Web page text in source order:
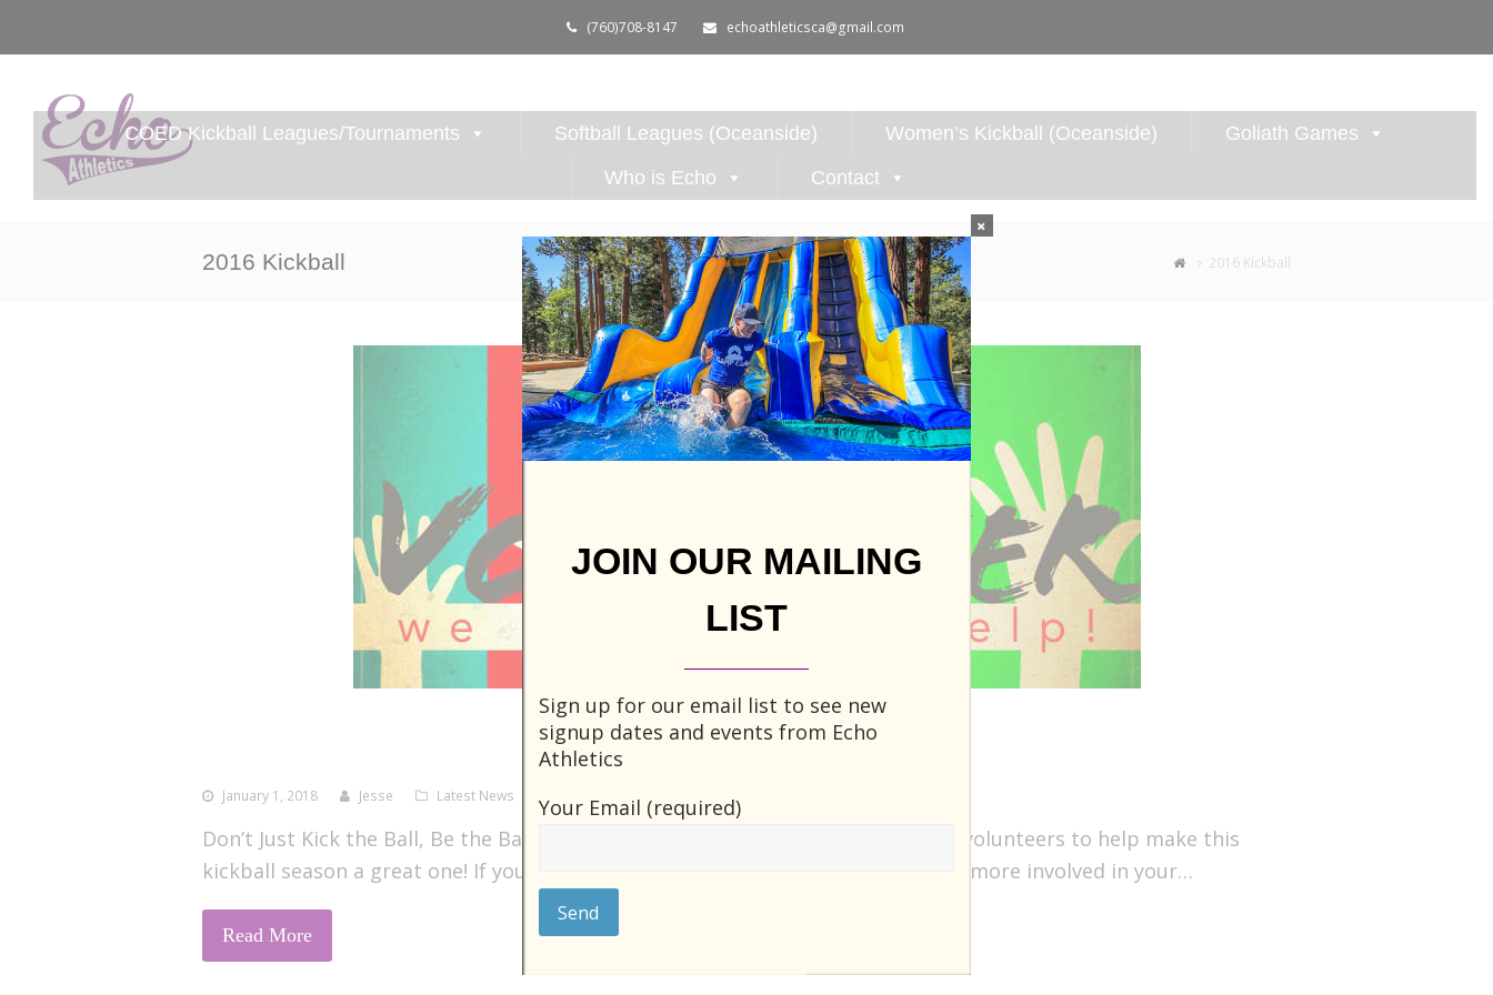
(760)708-8147 echoathleticsca@gmail.com
COED Kickball Leagues/Tournaments Softball Leagues (Oceanside) Women’s Kickball (Oceanside)
Goliath Games
Who is Echo
Contact
2016 Kickball 2016 Kickball
Be the Ball!
January 1, 2018 Jesse Latest News 0 Comments
Don’t Just Kick the Ball, Be the Ball! This kickball league is currently looking for volunteers to help make this
kickball season a great one! If you’d like to take charge, have a say, and become more involved in your…
Read More
JOIN OUR MAILING
LIST
Sign up for our email list to see new
signup dates and events from Echo
Athletics
Your Email (required)
×